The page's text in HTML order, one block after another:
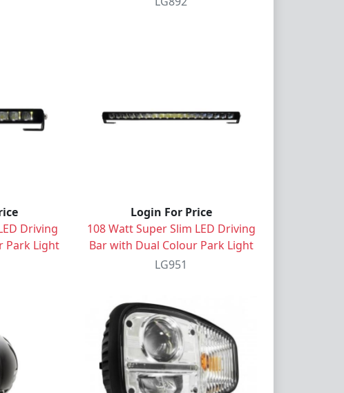
Driving
Park Light
Login For Price
108 Watt Super Slim LED Driving
Bar with Dual Colour Park Light
LG951